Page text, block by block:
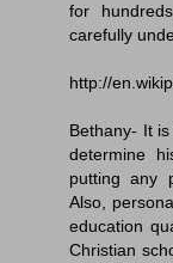
for
carefully
http://
Bethany- It
determine
putting any
Also,
education
Christian